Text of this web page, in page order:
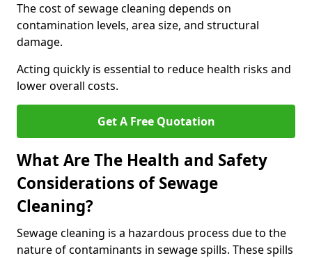
The cost of sewage cleaning depends on
contamination levels, area size, and structural
damage.
Acting quickly is essential to reduce health risks and
lower overall costs.
Get A Free Quotation
What Are The Health and Safety
Considerations of Sewage
Cleaning?
Sewage cleaning is a hazardous process due to the
nature of contaminants in sewage spills. These spills